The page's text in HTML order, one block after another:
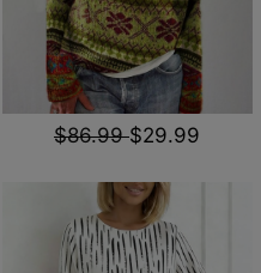
$86.99$29.99